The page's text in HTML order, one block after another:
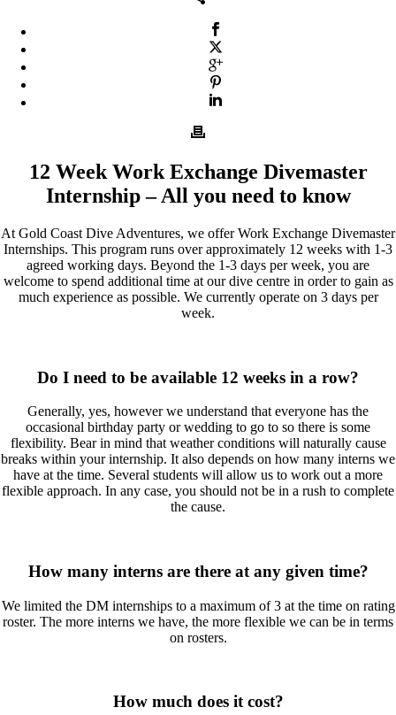
12 Week Work Exchange Divemaster
Internship – All you need to know
At Gold Coast Dive Adventures, we offer Work Exchange Divemaster
Internships. This program runs over approximately 12 weeks with 1-3
agreed working days. Beyond the 1-3 days per week, you are
welcome to spend additional time at our dive centre in order to gain as
much experience as possible. We currently operate on 3 days per
week.
Do I need to be available 12 weeks in a row?
Generally, yes, however we understand that everyone has the
occasional birthday party or wedding to go to so there is some
flexibility. Bear in mind that weather conditions will naturally cause
breaks within your internship. It also depends on how many interns we
have at the time. Several students will allow us to work out a more
flexible approach. In any case, you should not be in a rush to complete
the cause.
How many interns are there at any given time?
We limited the DM internships to a maximum of 3 at the time on rating
roster. The more interns we have, the more flexible we can be in terms
on rosters.
How much does it cost?